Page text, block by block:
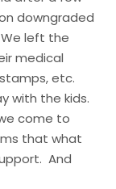
downgraded
left the
medical
etc.
with the kids.
come to
that what
And